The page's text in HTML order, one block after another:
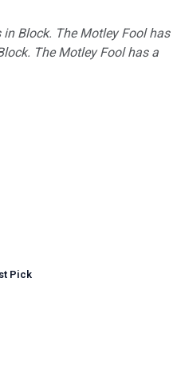
Block. The Motley Fool has
The Motley Fool has a
Pick